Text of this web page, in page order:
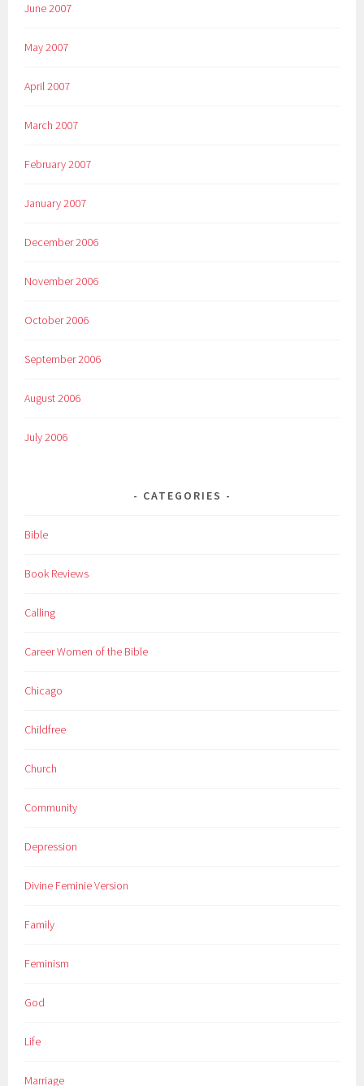
June 2007
May 2007
April 2007
March 2007
February 2007
January 2007
December 2006
November 2006
October 2006
September 2006
August 2006
July 2006
CATEGORIES
Bible
Book Reviews
Calling
Career Women of the Bible
Chicago
Childfree
Church
Community
Depression
Divine Feminie Version
Family
Feminism
God
Life
Marriage